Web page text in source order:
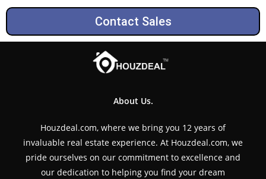
Contact Sales
About Us.
Houzdeal.com, where we bring you 12 years of
invaluable real estate experience. At Houzdeal.com, we
pride ourselves on our commitment to excellence and
our dedication to helping you find your dream